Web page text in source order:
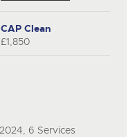
CAP Clean
£1,850
6 Services